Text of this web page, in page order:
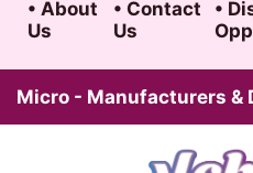
• About
Us
• Contact
Us
•
Micro - Manufacturers &